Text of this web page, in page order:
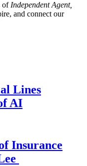
of Independent Agent,
and connect our
Lines
AI
Insurance